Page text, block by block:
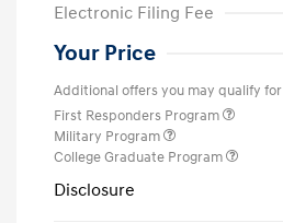
Electronic Filing Fee
Your Price
Additional offers you may qualify for
First Responders Program
Military Program
College Graduate Program
Disclosure